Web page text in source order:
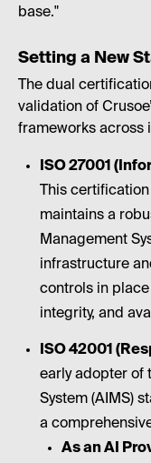
base."
Setting a New
The dual
validation of
frameworks across
ISO 27001
This
maintains a
Management
infrastructure
controls in
integrity, and
ISO 42001
early adopter of
System (AIMS)
a
As an AI